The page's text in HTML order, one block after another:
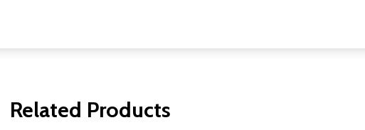
Related Products